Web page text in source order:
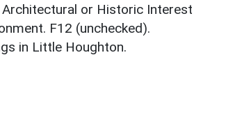
or Historic Interest
F12 (unchecked).
in Little Houghton.